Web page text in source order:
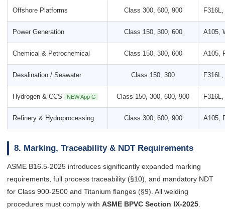
Offshore Platforms Class 300, 600, 900
Power Generation Class 150, 300, 600 A105,
Chemical & Petrochemical Class 150, 300, 600 A105,
Desalination / Seawater Class 150, 300
Hydrogen & CCS NEW App G Class 150, 300, 600, 900
Refinery & Hydroprocessing Class 300, 600, 900 A105,
8. Marking, Traceability & NDT Requirements
ASME B16.5-2025 introduces significantly expanded marking
requirements, full process traceability (§10), and mandatory NDT
for Class 900-2500 and Titanium flanges (§9). All welding
procedures must comply with ASME BPVC Section IX-2025